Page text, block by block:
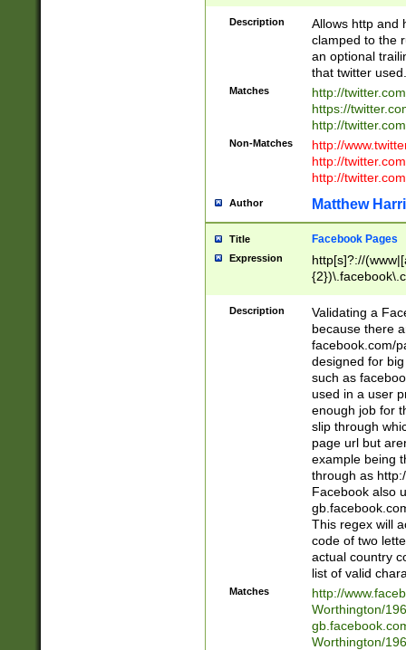
Description
Allows http and
clamped to the
an optional
that twitter used.
Matches
http://
https://
http://
Non-Matches
http://
http://
http://
Author Matthew
Title Facebook Pages
Expression
http[s]?://
9\.-]+)[/]?$
Description
Validating a
because there
facebook.com/
designed for
such as
used in a user
enough job for
slip through
page url but
example being
through as
Facebook also
This regex will
code of two
actual country
list of valid
Matches
http://
Worthington/
Worthington/